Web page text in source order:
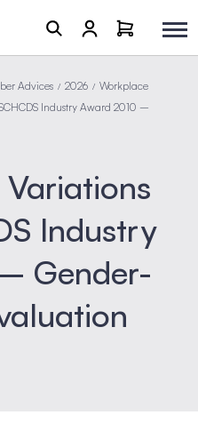
Advices / 2026 / Workplace
Industry Award 2010 –
Industry
Gender-